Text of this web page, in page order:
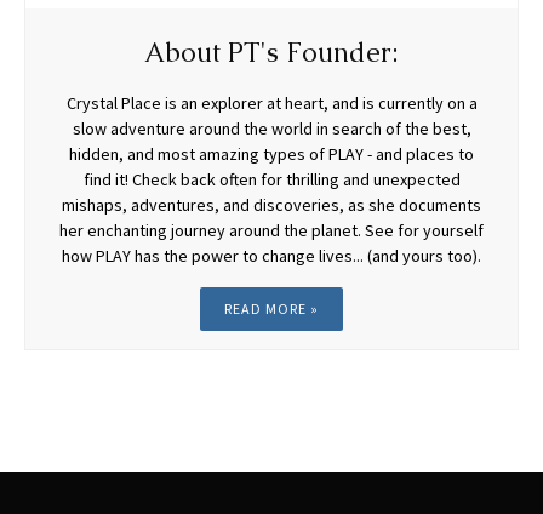
About PT's Founder:
Crystal Place is an explorer at heart, and is currently on a
slow adventure around the world in search of the best,
hidden, and most amazing types of PLAY - and places to
find it! Check back often for thrilling and unexpected
mishaps, adventures, and discoveries, as she documents
her enchanting journey around the planet. See for yourself
how PLAY has the power to change lives... (and yours too).
READ MORE »